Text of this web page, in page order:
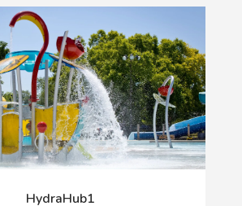
HydraHub1